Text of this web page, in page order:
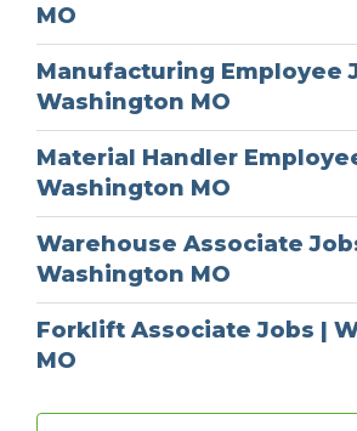
MO
Manufacturing Employee
Washington MO
Material Handler
Washington MO
Warehouse Associate
Washington MO
Forklift Associate Jobs |
MO